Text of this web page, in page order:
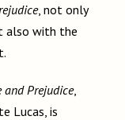
, not only
also with the
and Prejudice,
Lucas, is